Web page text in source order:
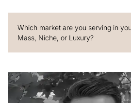
Which market are you serving in
Mass, Niche, or Luxury?